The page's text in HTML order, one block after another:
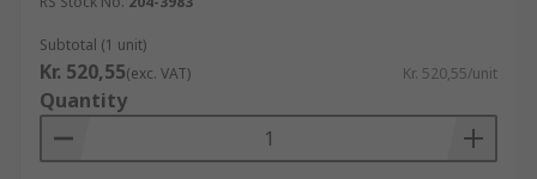
Subtotal (1 unit)
Kr. 520,55(exc. VAT) Kr. 520,55/unit
Quantity